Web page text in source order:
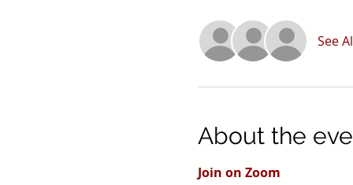
See
About the
Join on Zoom